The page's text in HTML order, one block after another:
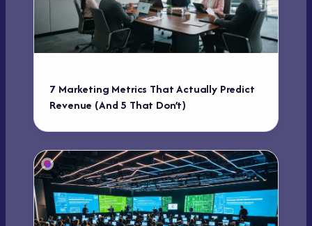
7 Marketing Metrics That Actually Predict
Revenue (And 5 That Don’t)